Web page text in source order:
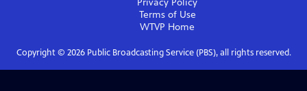
Privacy Policy
Terms of Use
WTVP Home
Copyright © 2026Public Broadcasting Service (PBS), all rights reserved.